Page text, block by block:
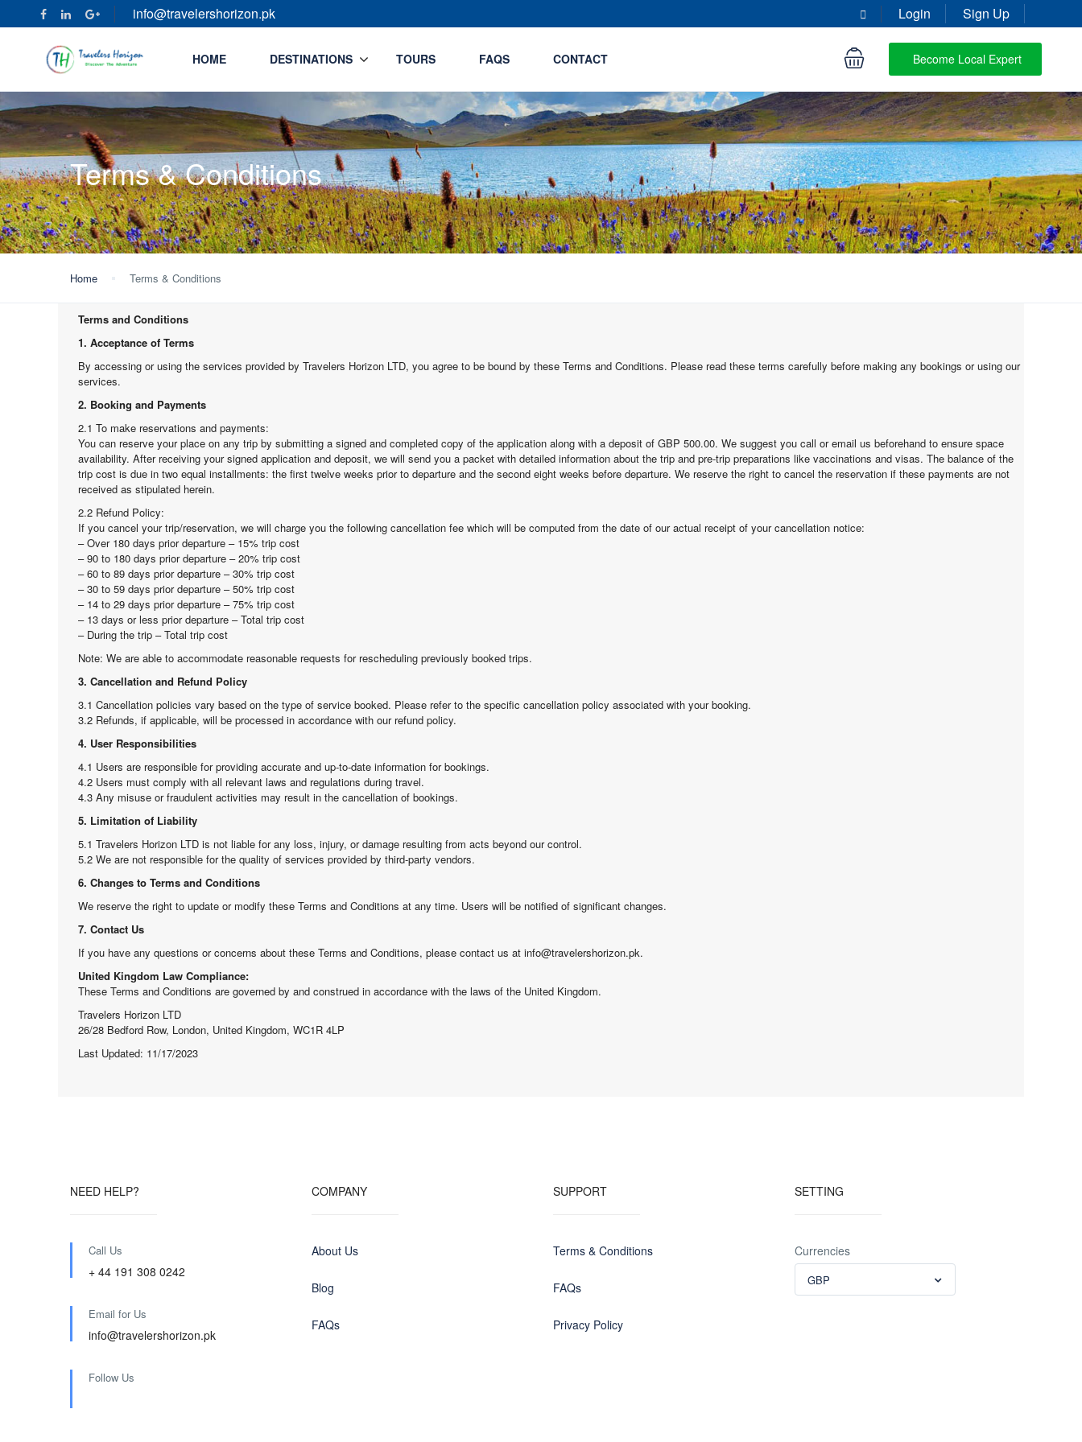
info@travelershorizon.pk Login Sign Up
HOME DESTINATIONS TOURS FAQS CONTACT Become Local Expert
Terms & Conditions
Home Terms & Conditions
Terms and Conditions
1. Acceptance of Terms
By accessing or using the services provided by Travelers Horizon LTD, you agree to be bound by these Terms and Conditions. Please read these terms carefully before making any bookings or using our
services.
2. Booking and Payments
2.1 To make reservations and payments:
You can reserve your place on any trip by submitting a signed and completed copy of the application along with a deposit of GBP 500.00. We suggest you call or email us beforehand to ensure space
availability. After receiving your signed application and deposit, we will send you a packet with detailed information about the trip and pre-trip preparations like vaccinations and visas. The balance of the
trip cost is due in two equal installments: the first twelve weeks prior to departure and the second eight weeks before departure. We reserve the right to cancel the reservation if these payments are not
received as stipulated herein.
2.2 Refund Policy:
If you cancel your trip/reservation, we will charge you the following cancellation fee which will be computed from the date of our actual receipt of your cancellation notice:
– Over 180 days prior departure – 15% trip cost
– 90 to 180 days prior departure – 20% trip cost
– 60 to 89 days prior departure – 30% trip cost
– 30 to 59 days prior departure – 50% trip cost
– 14 to 29 days prior departure – 75% trip cost
– 13 days or less prior departure – Total trip cost
– During the trip – Total trip cost
Note: We are able to accommodate reasonable requests for rescheduling previously booked trips.
3. Cancellation and Refund Policy
3.1 Cancellation policies vary based on the type of service booked. Please refer to the specific cancellation policy associated with your booking.
3.2 Refunds, if applicable, will be processed in accordance with our refund policy.
4. User Responsibilities
4.1 Users are responsible for providing accurate and up-to-date information for bookings.
4.2 Users must comply with all relevant laws and regulations during travel.
4.3 Any misuse or fraudulent activities may result in the cancellation of bookings.
5. Limitation of Liability
5.1 Travelers Horizon LTD is not liable for any loss, injury, or damage resulting from acts beyond our control.
5.2 We are not responsible for the quality of services provided by third-party vendors.
6. Changes to Terms and Conditions
We reserve the right to update or modify these Terms and Conditions at any time. Users will be notified of significant changes.
7. Contact Us
If you have any questions or concerns about these Terms and Conditions, please contact us at info@travelershorizon.pk.
United Kingdom Law Compliance:
These Terms and Conditions are governed by and construed in accordance with the laws of the United Kingdom.
Travelers Horizon LTD
26/28 Bedford Row, London, United Kingdom, WC1R 4LP
Last Updated: 11/17/2023
NEED HELP?
Call Us
+ 44 191 308 0242
Email for Us
info@travelershorizon.pk
Follow Us
COMPANY
About Us
Blog
FAQs
SUPPORT
Terms & Conditions
FAQs
Privacy Policy
SETTING
Currencies
GBP